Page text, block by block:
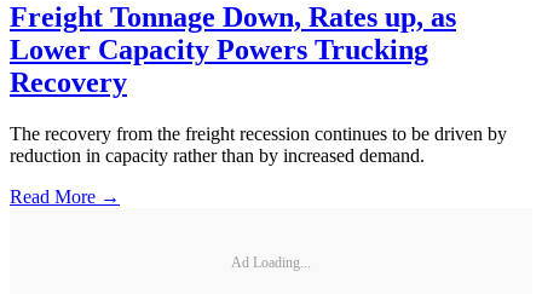
Freight Tonnage Down, Rates up, as
Lower Capacity Powers Trucking
Recovery
The recovery from the freight recession continues to be driven by
reduction in capacity rather than by increased demand.
Read More →
Ad Loading...